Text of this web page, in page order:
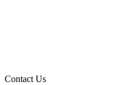
Contact Us